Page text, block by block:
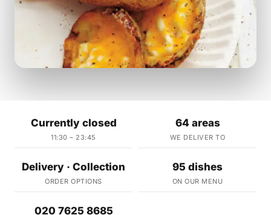
Currently closed
11:30 – 23:45
64 areas
WE DELIVER TO
Delivery · Collection
ORDER OPTIONS
95 dishes
ON OUR MENU
020 7625 8685